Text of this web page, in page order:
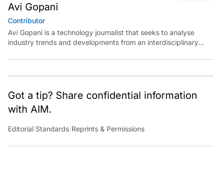
Avi Gopani
Contributor
Avi Gopani is a technology journalist that seeks to analyse
industry trends and developments from an interdisciplinary
cultural, political and social stories that are curated with a focus
Got a tip? Share confidential information
with AIM.
Editorial Standards Reprints & Permissions